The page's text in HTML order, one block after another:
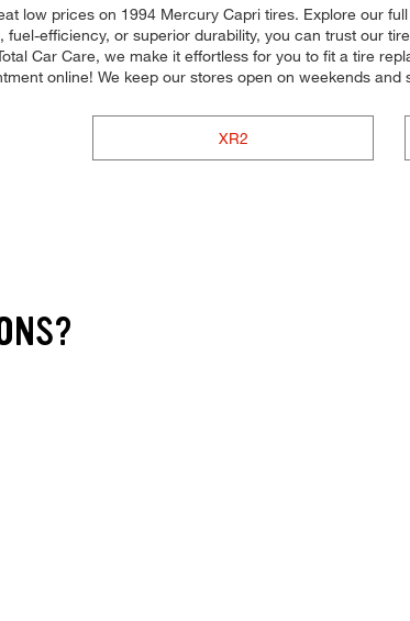
low prices on 1994 Mercury Capri tires. Explore our
efficiency, or superior durability, you can trust our
Car Care, we make it effortless for you to fit a tire
online! We keep our stores open on weekends and
XR2